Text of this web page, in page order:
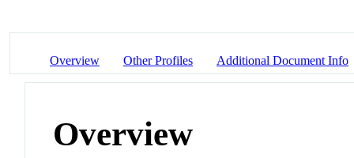
Overview Other Profiles Additional Document Info
Overview